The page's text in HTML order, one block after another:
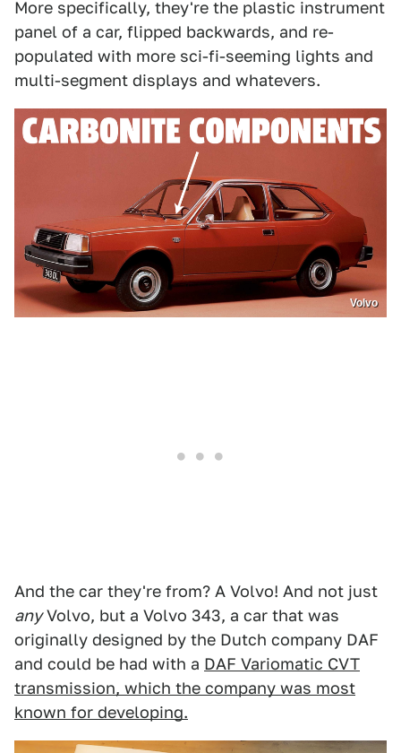
More specifically, they're the plastic instrument
panel of a car, flipped backwards, and re-
populated with more sci-fi-seeming lights and
multi-segment displays and whatevers.
Volvo
And the car they're from? A Volvo! And not just
anyVolvo, but a Volvo 343, a car that was
originally designed by the Dutch company DAF
and could be had with a DAF Variomatic CVT
transmission, which the company was most
known for developing.